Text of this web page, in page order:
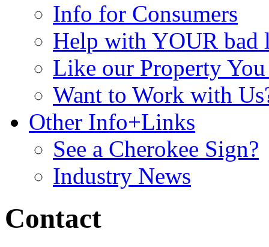
Info for Consumers
Help with YOUR bad
Like our Property You
Want to Work with
Other Info+Links
See a Cherokee Sign?
Industry News
Contact